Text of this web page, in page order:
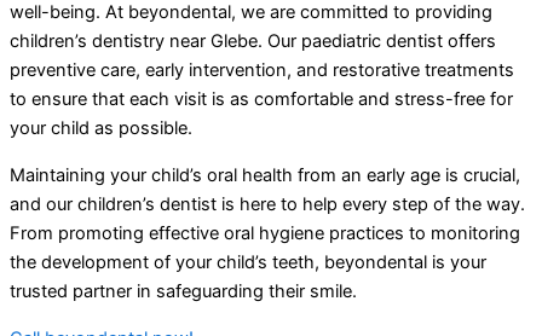
well-being. At beyondental, we are committed to providing
children’s dentistry near Glebe. Our paediatric dentist offers
preventive care, early intervention, and restorative treatments
to ensure that each visit is as comfortable and stress-free for
your child as possible.
Maintaining your child’s oral health from an early age is crucial,
and our children’s dentist is here to help every step of the way.
From promoting effective oral hygiene practices to monitoring
the development of your child’s teeth, beyondental is your
trusted partner in safeguarding their smile.